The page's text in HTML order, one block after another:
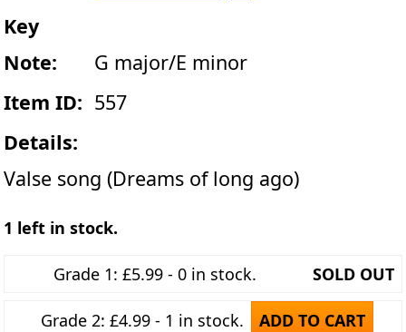
Key
Note:
G major/E minor
Item ID: 557
Details:
Valse song (Dreams of long ago)
1 left in stock.
Grade 1: £5.99 - 0 in stock. SOLD OUT
Grade 2: £4.99 - 1 in stock. ADD TO CART